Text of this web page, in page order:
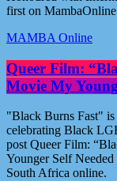
first on
MAMBA Online
Queer Film:
Movie My
"Black Burns Fast"
celebrating Black
post Queer Film:
Younger Self
South Africa online.